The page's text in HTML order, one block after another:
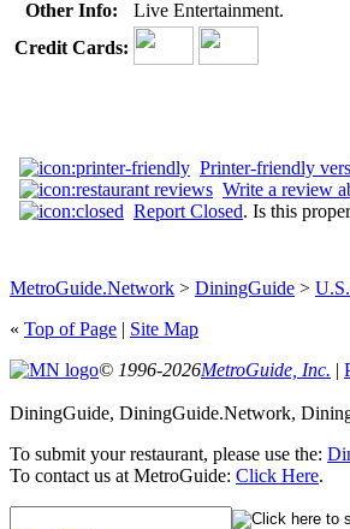
Other Info:
Live Entertainment.
Credit Cards:
Printer-friendly
Write a review
Report Closed. Is this
MetroGuide.Network > DiningGuide >
« Top of Page | Site Map
© 1996-2026MetroGuide, Inc. |
DiningGuide, DiningGuide.Network,
To submit your restaurant, please use the:
To contact us at MetroGuide: Click Here.